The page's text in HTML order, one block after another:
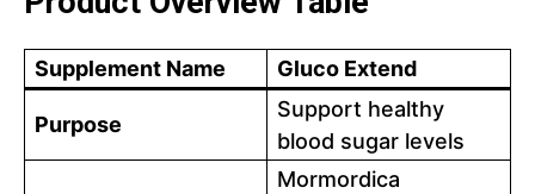
Supplement Name Gluco Extend
Purpose
Support healthy
blood sugar levels
Mormordica